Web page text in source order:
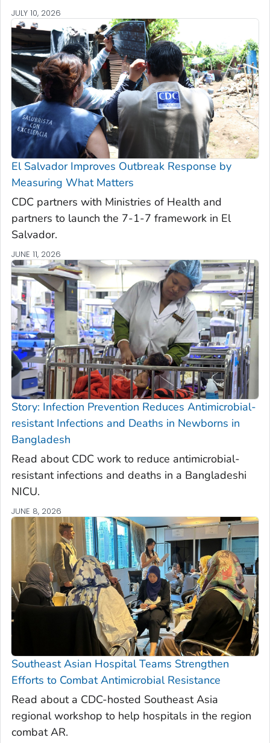
JULY 10, 2026
El Salvador Improves Outbreak Response by
Measuring What Matters
CDC partners with Ministries of Health and
partners to launch the 7-1-7 framework in El
Salvador.
JUNE 11, 2026
Story: Infection Prevention Reduces Antimicrobial-
resistant Infections and Deaths in Newborns in
Bangladesh
Read about CDC work to reduce antimicrobial-
resistant infections and deaths in a Bangladeshi
NICU.
JUNE 8, 2026
Southeast Asian Hospital Teams Strengthen
Efforts to Combat Antimicrobial Resistance
Read about a CDC-hosted Southeast Asia
regional workshop to help hospitals in the region
combat AR.